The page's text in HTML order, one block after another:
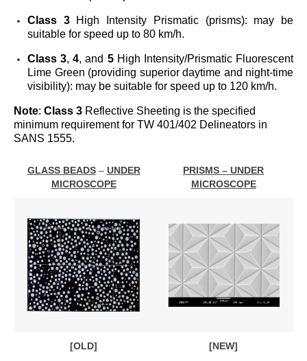
Class 3High Intensity Prismatic (prisms): may be
suitable for speed up to 80 km/h.
Class 3,4, and 5High Intensity/Prismatic Fluorescent
Lime Green (providing superior daytime and night-time
visibility): may be suitable for speed up to 120 km/h.
Note: Class 3 Reflective Sheeting is the specified
minimum requirement for TW 401/402 Delineators in
SANS 1555.
GLASS BEADS– UNDER
MICROSCOPE
PRISMS – UNDER
MICROSCOPE
[OLD] [NEW]